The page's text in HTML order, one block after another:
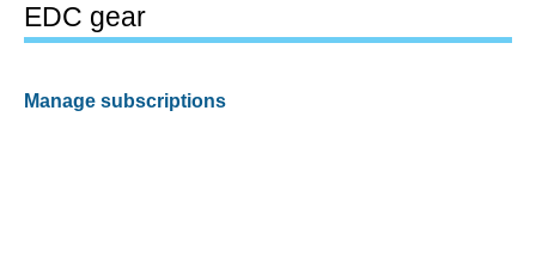
EDC gear
Manage subscriptions